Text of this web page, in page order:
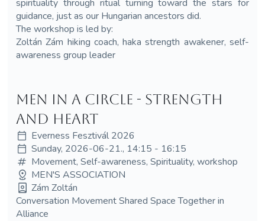
spirituality through ritual turning toward the stars for
guidance, just as our Hungarian ancestors did.
The workshop is led by:
Zoltán Zám hiking coach, haka strength awakener, self-
awareness group leader
Men in a Circle - Strength
and Heart
Everness Fesztivál 2026
Sunday, 2026-06-21., 14:15 - 16:15
Movement, Self-awareness, Spirituality, workshop
MEN'S ASSOCIATION
Zám Zoltán
Conversation Movement Shared Space Together in
Alliance